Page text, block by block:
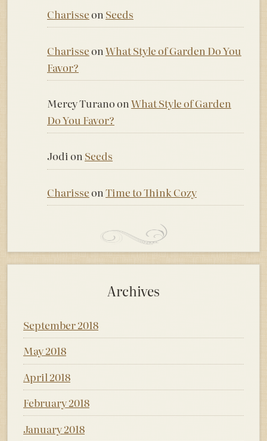
Charisseon Seeds
Charisseon What Style of Garden Do You
Favor?
Mercy Turanoon What Style of Garden
Do You Favor?
Jodion Seeds
Charisseon Time to Think Cozy
Archives
September 2018
May 2018
April 2018
February 2018
January 2018